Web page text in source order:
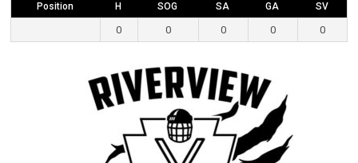
Position H SOG SA GA SV
0 0 0 0 0